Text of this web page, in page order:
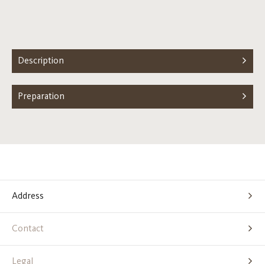
Description
Preparation
Address
Contact
Legal